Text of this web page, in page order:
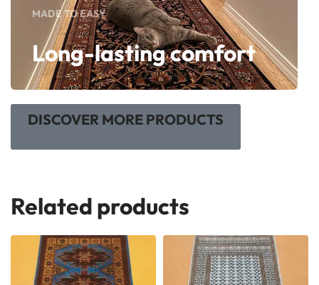
MADE TO EASY
Long-lasting comfort
DISCOVER MORE PRODUCTS
Related products